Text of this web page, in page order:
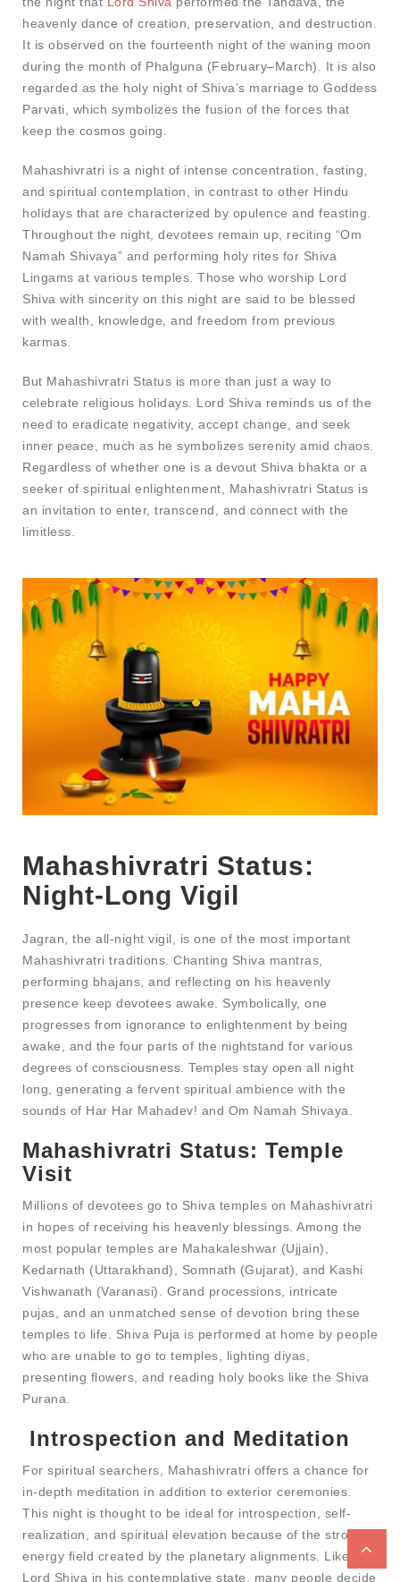
heavenly dance of creation, preservation, and destruction.
It is observed on the fourteenth night of the waning moon
during the month of Phalguna (February–March). It is also
regarded as the holy night of Shiva’s marriage to Goddess
Parvati, which symbolizes the fusion of the forces that
keep the cosmos going.
Mahashivratri is a night of intense concentration, fasting,
and spiritual contemplation, in contrast to other Hindu
holidays that are characterized by opulence and feasting.
Throughout the night, devotees remain up, reciting “Om
Namah Shivaya” and performing holy rites for Shiva
Lingams at various temples. Those who worship Lord
Shiva with sincerity on this night are said to be blessed
with wealth, knowledge, and freedom from previous
karmas.
But Mahashivratri Status​ is more than just a way to
celebrate religious holidays. Lord Shiva reminds us of the
need to eradicate negativity, accept change, and seek
inner peace, much as he symbolizes serenity amid chaos.
Regardless of whether one is a devout Shiva bhakta or a
seeker of spiritual enlightenment, Mahashivratri Status is
an invitation to enter, transcend, and connect with the
limitless.
Mahashivratri Status​:
Night-Long Vigil
Jagran, the all-night vigil, is one of the most important
Mahashivratri traditions. Chanting Shiva mantras,
performing bhajans, and reflecting on his heavenly
presence keep devotees awake. Symbolically, one
progresses from ignorance to enlightenment by being
awake, and the four parts of the nightstand for various
degrees of consciousness. Temples stay open all night
long, generating a fervent spiritual ambience with the
sounds of Har Har Mahadev! and Om Namah Shivaya.
Mahashivratri Status​: Temple
Visit
Millions of devotees go to Shiva temples on Mahashivratri
in hopes of receiving his heavenly blessings. Among the
most popular temples are Mahakaleshwar (Ujjain),
Kedarnath (Uttarakhand), Somnath (Gujarat), and Kashi
Vishwanath (Varanasi). Grand processions, intricate
pujas, and an unmatched sense of devotion bring these
temples to life. Shiva Puja is performed at home by people
who are unable to go to temples, lighting diyas,
presenting flowers, and reading holy books like the Shiva
Purana.
Introspection and Meditation
For spiritual searchers, Mahashivratri offers a chance for
in-depth meditation in addition to exterior ceremonies.
This night is thought to be ideal for introspection, self-
realization, and spiritual elevation because of the strong
energy field created by the planetary alignments. Like
Lord Shiva in his contemplative state, many people decide